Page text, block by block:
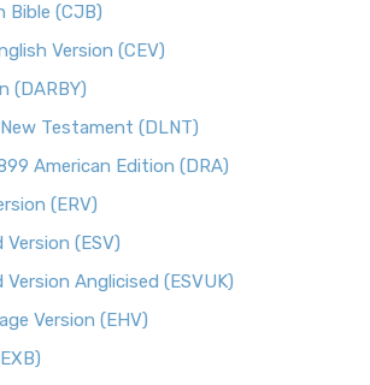
Bible (CJB)
Version (CEV)
(DARBY)
Testament (DLNT)
American Edition (DRA)
(ERV)
(ESV)
Anglicised (ESVUK)
Version (EHV)